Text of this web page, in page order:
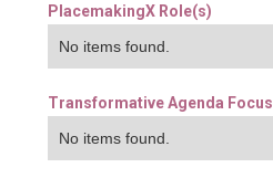
PlacemakingX Role(s)
No items found.
Transformative Agenda Focus
No items found.